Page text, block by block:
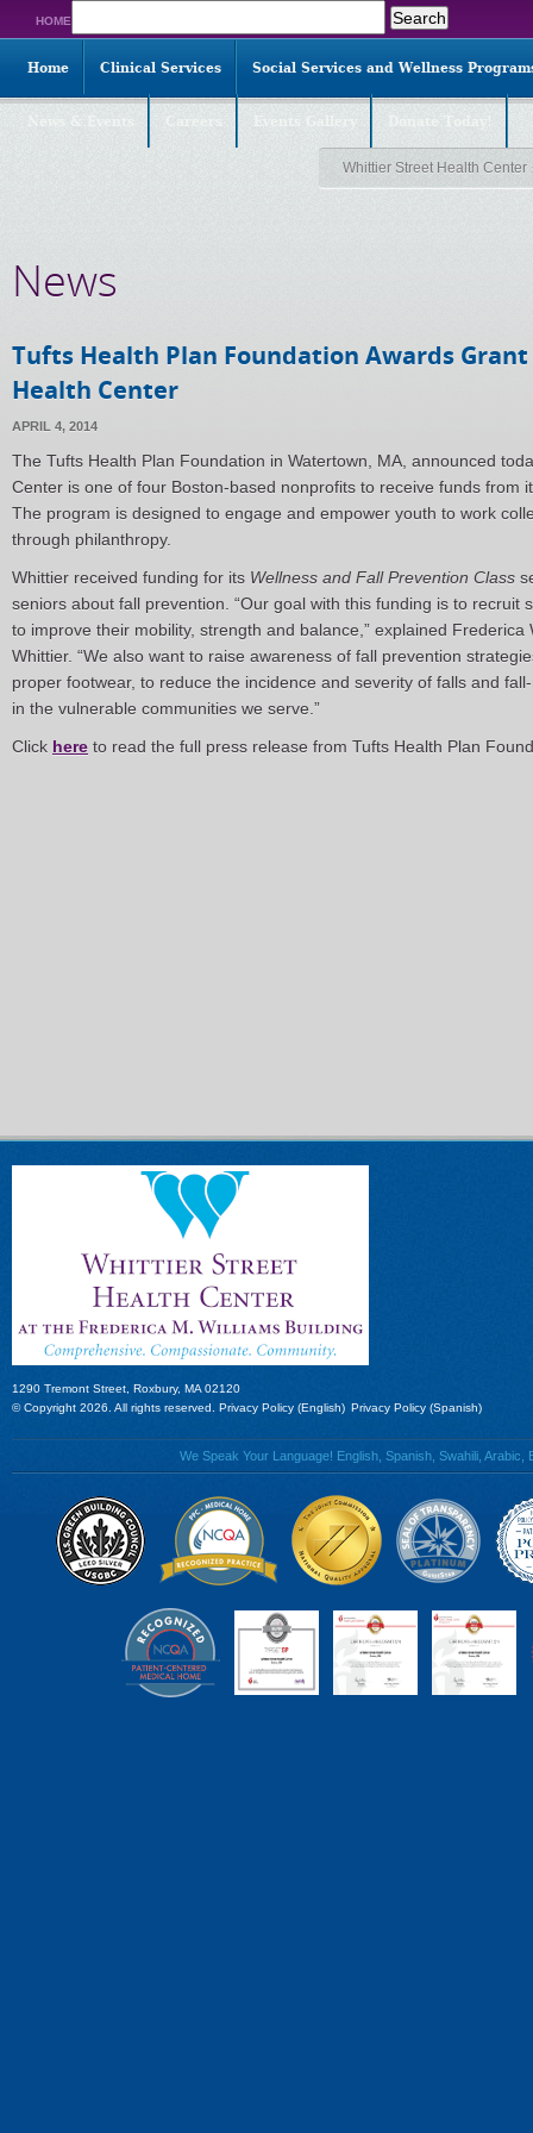
HOME
for:
Home Clinical Services Social Services and Wellness
Whittier Street Health Center
News
Tufts Health Plan Foundation Awards
Health Center
APRIL 4, 2014
The Tufts Health Plan Foundation in Watertown, MA, announced
Center is one of four Boston-based nonprofits to receive funds from
The program is designed to engage and empower youth to work
through philanthropy.
Whittier received funding for its Wellness and Fall Prevention Class
seniors about fall prevention. “Our goal with this funding is to recruit
to improve their mobility, strength and balance,” explained Frederica
Whittier. “We also want to raise awareness of fall prevention
proper footwear, to reduce the incidence and severity of falls and
in the vulnerable communities we serve.”
Click here to read the full press release from Tufts Health Plan
1290 Tremont Street, Roxbury, MA 02120
© Copyright 2026. All rights reserved. Privacy Policy (English) Privacy Policy (Spanish)
We Speak Your Language! English, Spanish, Swahili,